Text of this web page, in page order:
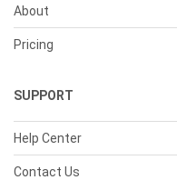
About
Pricing
SUPPORT
Help Center
Contact Us